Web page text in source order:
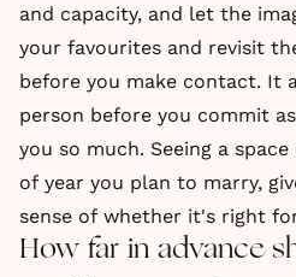
and capacity, and let the
your favourites and revisit
before you make contact. It
person before you commit
you so much. Seeing a
of year you plan to marry,
sense of whether it's right
How far in advance